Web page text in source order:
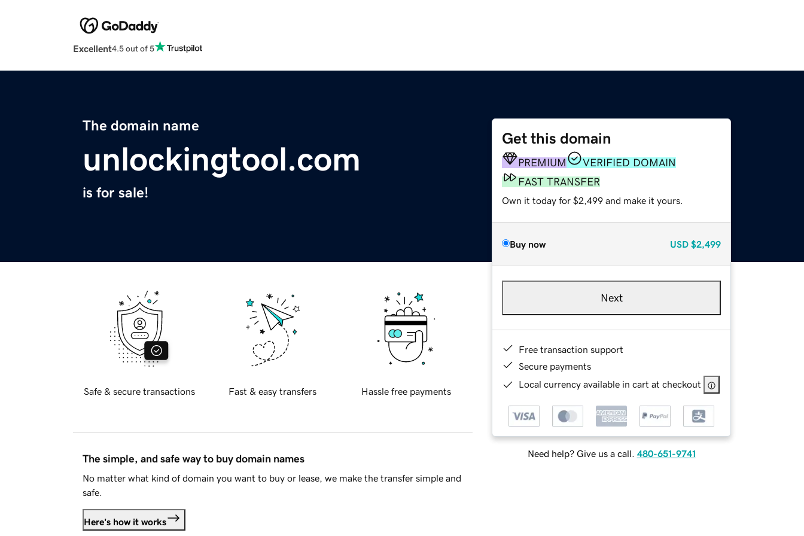
Excellent4.5 out of 5
The domain name
unlockingtool.com
is for sale!
Get this domain
PREMIUM
VERIFIED DOMAIN
FAST TRANSFER
Own it today for $2,499 and make it yours.
Buy now USD $2,499
Next
Free transaction support
Secure payments
Local currency available in cart at checkout
Need help? Give us a call. 480-651-9741
Safe & secure transactions Fast & easy transfers Hassle free payments
The simple, and safe way to buy domain names
No matter what kind of domain you want to buy or lease, we make the transfer simple and
safe.
Here's how it works